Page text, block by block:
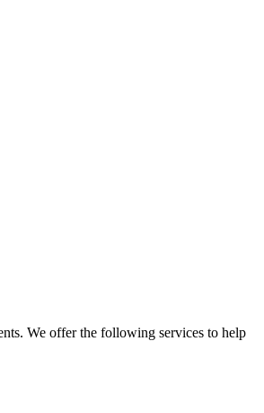
We offer the following services to help